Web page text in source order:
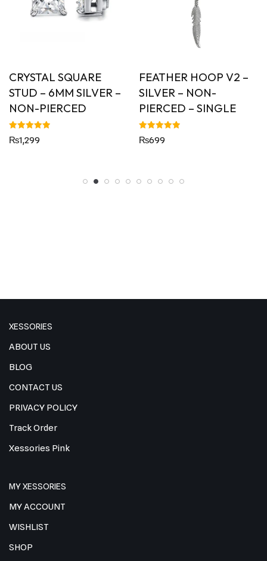
CRYSTAL SQUARE
STUD – 6MM SILVER –
NON-PIERCED
Rated
5.00
₨1,299
FEATHER HOOP V2 –
SILVER – NON-
PIERCED – SINGLE
Rated
5.00
₨699
XESSORIES
ABOUT US
BLOG
CONTACT US
PRIVACY POLICY
Track Order
Xessories Pink
MY XESSORIES
MY ACCOUNT
WISHLIST
SHOP